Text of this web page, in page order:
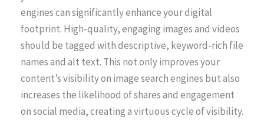
engines can significantly enhance your digital
footprint. High-quality, engaging images and videos
should be tagged with descriptive, keyword-rich file
names and alt text. This not only improves your
content’s visibility on image search engines but also
increases the likelihood of shares and engagement
on social media, creating a virtuous cycle of visibility.